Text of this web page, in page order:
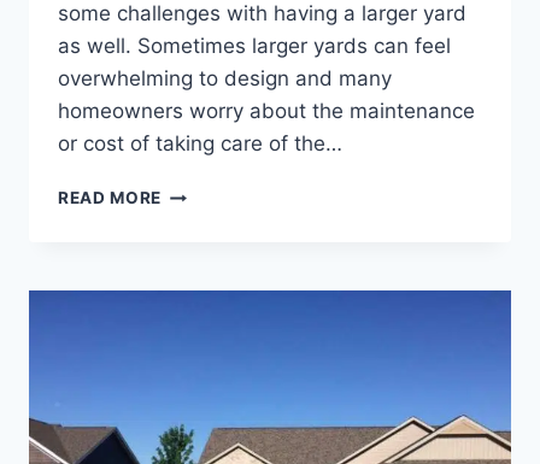
some challenges with having a larger yard
as well. Sometimes larger yards can feel
overwhelming to design and many
homeowners worry about the maintenance
or cost of taking care of the…
READ MORE BACKYARD
LARGE